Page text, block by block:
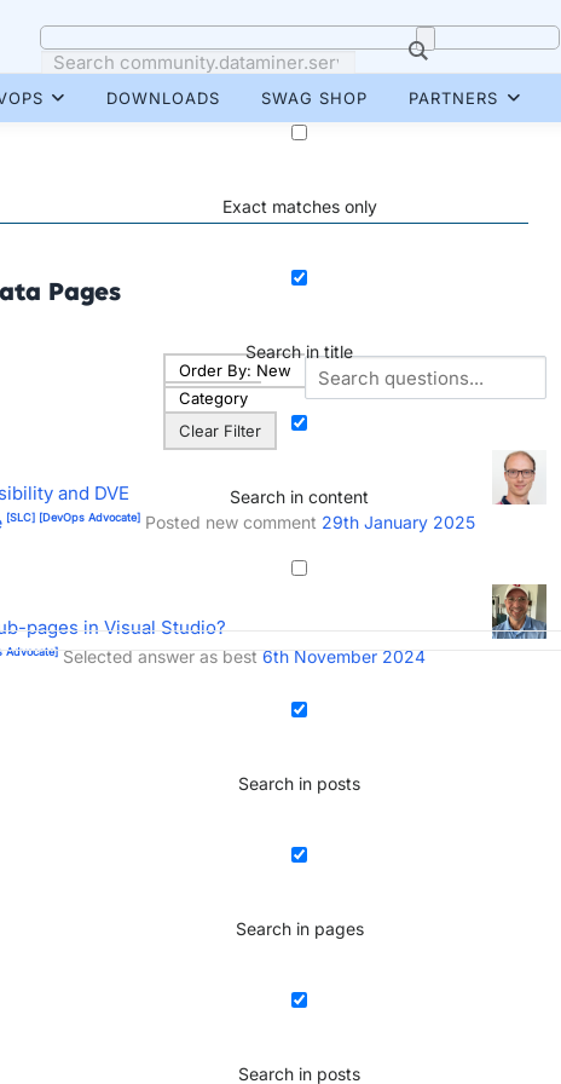
Exact matches only
Search in title
Search in content
Search in posts
Search in pages
Search in posts
DOWNLOADS SWAG SHOP PARTNERS
Pages
Order By: New
Category
Clear Filter
and DVE
[SLC] [DevOps Advocate] Posted new comment 29th January 2025
pages in Visual Studio?
Advocate] Selected answer as best 6th November 2024